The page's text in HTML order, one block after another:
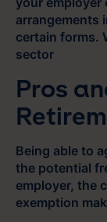
arrangements
certain forms.
sector
Pros
Being able to
the potential
employer, the
exemption